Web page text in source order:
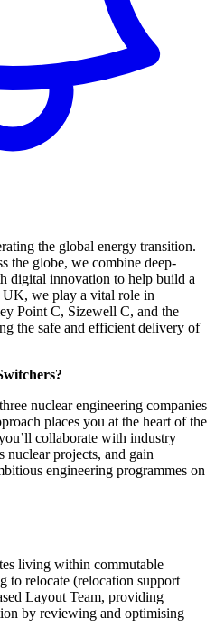
the global energy transition.
the globe, we combine deep-
digital innovation to help build a
UK, we play a vital role in
Point C, Sizewell C, and the
the safe and efficient delivery of
nuclear engineering companies
places you at the heart of the
collaborate with industry
nuclear projects, and gain
engineering programmes on
living within commutable
to relocate (relocation support
Layout Team, providing
by reviewing and optimising